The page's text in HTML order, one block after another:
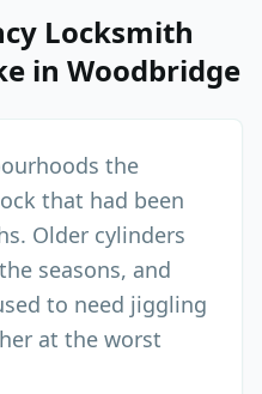
Locksmith
in Woodbridge
the
that had been
Older cylinders
seasons, and
to need jiggling
at the worst